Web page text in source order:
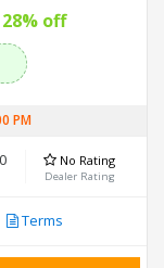
28% off
PM
No Rating
Dealer Rating
Terms